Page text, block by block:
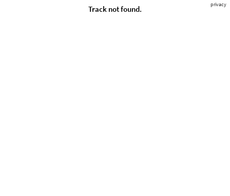
privacy
Track not found.